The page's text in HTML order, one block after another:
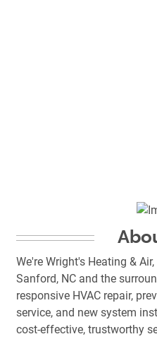
We're Wright's Heating &
Sanford, NC and the
responsive HVAC repair,
service, and new system
cost-effective, trustworthy